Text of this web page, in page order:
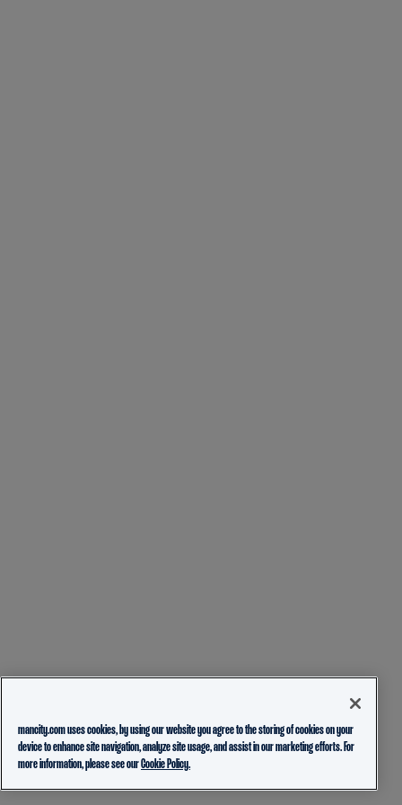
mancity.com uses cookies, by using our website you agree to the storing of cookies on your
device to enhance site navigation, analyze site usage, and assist in our marketing efforts. For
more information, please see ourCookie Policy.